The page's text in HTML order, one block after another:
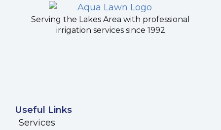
Serving the Lakes Area with professional
irrigation services since 1992
Useful Links
Services